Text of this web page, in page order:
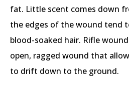
fat. Little scent comes down
the edges of the wound tend
blood-soaked hair. Rifle
open, ragged wound that
to drift down to the ground.